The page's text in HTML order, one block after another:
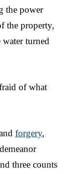
the power
the property,
turned
of what
forgery,
three counts